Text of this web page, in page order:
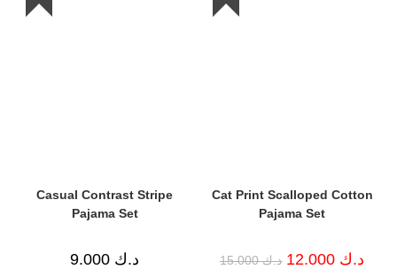
Casual Contrast Stripe
Pajama Set
د.ك
Cat Print Scalloped Cotton
Pajama Set
د.ك15.000
Original
price
د.ك